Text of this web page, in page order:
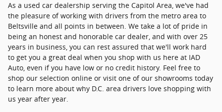
As a used car dealership serving the Capitol Area, we've had
the pleasure of working with drivers from the metro area to
Beltsville and all points in between. We take a lot of pride in
being an honest and honorable car dealer, and with over 25
years in business, you can rest assured that we'll work hard
to get you a great deal when you shop with us here at IAD
Auto, even if you have low or no credit history. Feel free to
shop our selection online or visit one of our showrooms today
to learn more about why D.C. area drivers love shopping with
us year after year.